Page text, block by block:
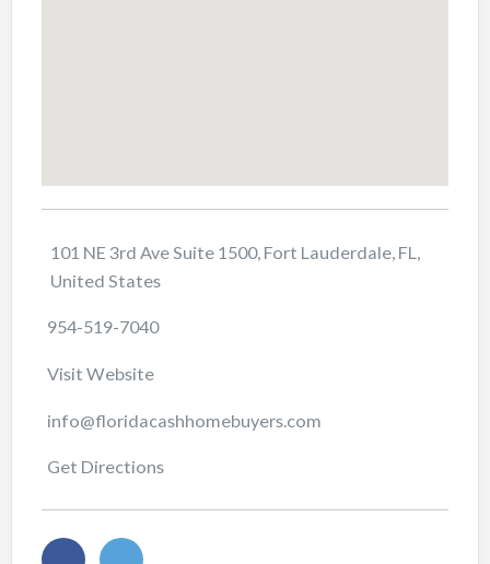
101 NE 3rd Ave Suite 1500, Fort Lauderdale, FL,
United States
954-519-7040
Visit Website
info@floridacashhomebuyers.com
Get Directions